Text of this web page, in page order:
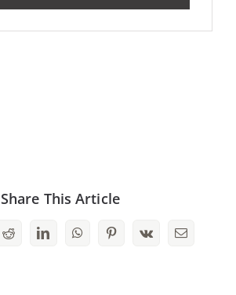
Share This Article
RedditLinkedInWhatsAppPinterest
Vk Email